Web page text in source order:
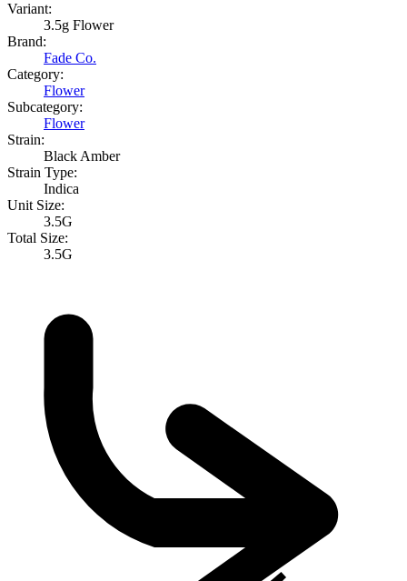
Variant:
3.5g Flower
Brand:
Fade Co.
Category:
Flower
Subcategory:
Flower
Strain:
Black Amber
Strain Type:
Indica
Unit Size:
3.5G
Total Size:
3.5G